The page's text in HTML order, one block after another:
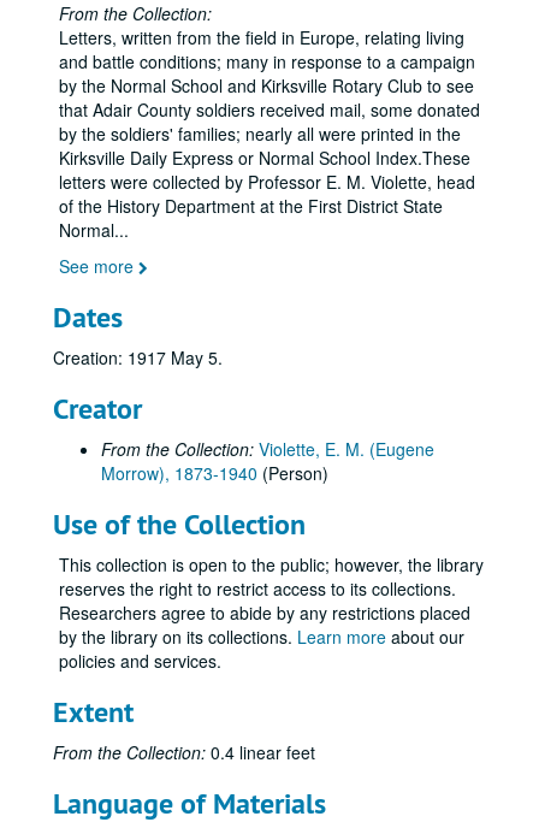
From the Collection:
Letters, written from the field in Europe, relating living
and battle conditions; many in response to a campaign
by the Normal School and Kirksville Rotary Club to see
that Adair County soldiers received mail, some donated
by the soldiers' families; nearly all were printed in the
Kirksville Daily Express or Normal School Index.These
letters were collected by Professor E. M. Violette, head
of the History Department at the First District State
Normal...
See more
Dates
Creation: 1917 May 5.
Creator
From the Collection: Violette, E. M. (Eugene
Morrow), 1873-1940 (Person)
Use of the Collection
This collection is open to the public; however, the library
reserves the right to restrict access to its collections.
Researchers agree to abide by any restrictions placed
by the library on its collections. Learn more about our
policies and services.
Extent
From the Collection: 0.4 linear feet
Language of Materials